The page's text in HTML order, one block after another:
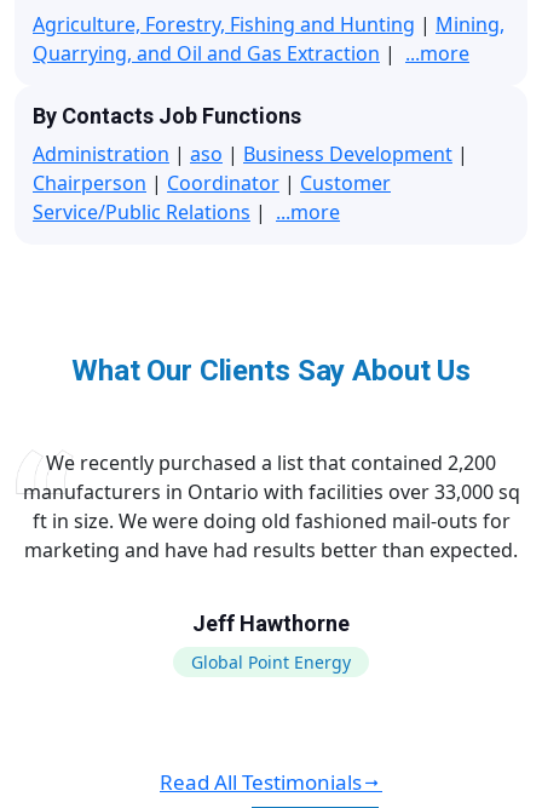
Agriculture, Forestry, Fishing and Hunting | Mining,
Quarrying, and Oil and Gas Extraction | ...more
By Contacts Job Functions
Administration | aso | Business Development |
Chairperson | Coordinator | Customer
Service/Public Relations | ...more
What Our Clients Say About Us
We recently purchased a list that contained 2,200
manufacturers in Ontario with facilities over 33,000 sq
ft in size. We were doing old fashioned mail-outs for
marketing and have had results better than expected.
Jeff Hawthorne
Global Point Energy
Read All Testimonials